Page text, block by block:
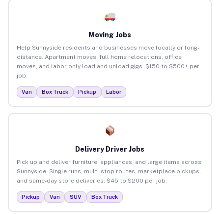
Moving Jobs
Help Sunnyside residents and businesses move locally or long-
distance. Apartment moves, full home relocations, office
moves, and labor-only load and unload gigs. $150 to $500+ per
job.
Van Box Truck Pickup Labor
Delivery Driver Jobs
Pick up and deliver furniture, appliances, and large items across
Sunnyside. Single runs, multi-stop routes, marketplace pickups,
and same-day store deliveries. $45 to $200 per job.
Pickup Van SUV Box Truck